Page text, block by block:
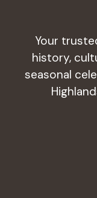
Your
history,
seasonal